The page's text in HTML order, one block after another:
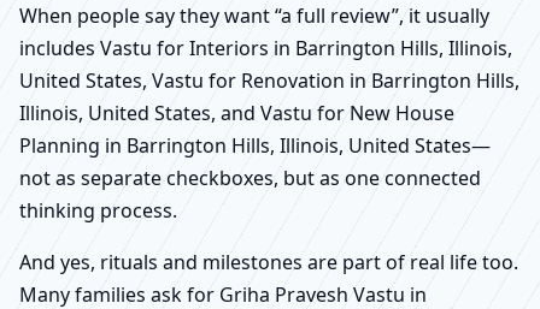
When people say they want “a full review”, it usually
includes Vastu for Interiors in Barrington Hills, Illinois,
United States, Vastu for Renovation in Barrington Hills,
Illinois, United States, and Vastu for New House
Planning in Barrington Hills, Illinois, United States—
not as separate checkboxes, but as one connected
thinking process.
And yes, rituals and milestones are part of real life too.
Many families ask for Griha Pravesh Vastu in